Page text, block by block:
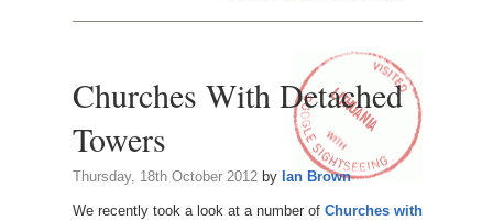
Churches With Detached
Towers
Thursday, 18th October 2012by Ian Brown
We recently took a look at a number of Churches with